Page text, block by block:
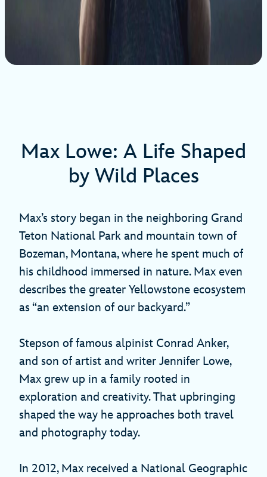
Max Lowe: A Life Shaped
by Wild Places
Max’s story began in the neighboring Grand
Teton National Park and mountain town of
Bozeman, Montana, where he spent much of
his childhood immersed in nature. Max even
describes the greater Yellowstone ecosystem
as “an extension of our backyard.”
Stepson of famous alpinist Conrad Anker,
and son of artist and writer Jennifer Lowe,
Max grew up in a family rooted in
exploration and creativity. That upbringing
shaped the way he approaches both travel
and photography today.
In 2012, Max received a National Geographic